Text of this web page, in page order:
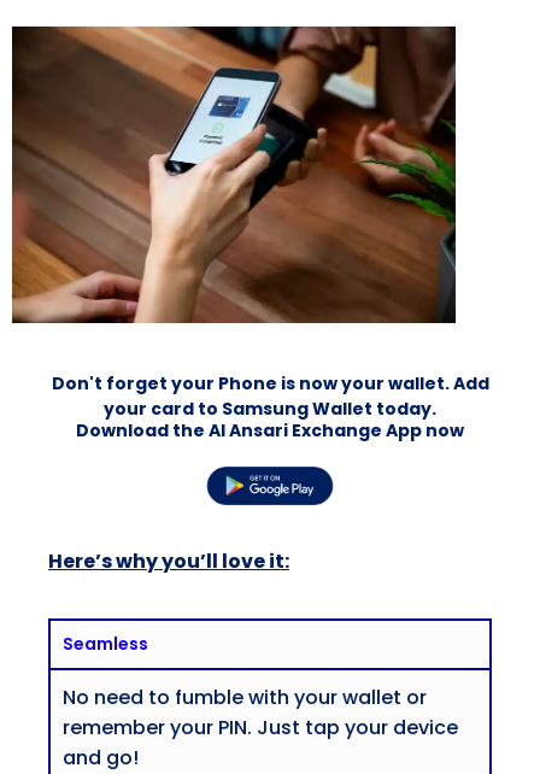
Don't forget your Phone is now your wallet. Add
your card to Samsung Wallet today.
Download the Al Ansari Exchange App now
Here’s why you’ll love it:
Seamless
No need to fumble with your wallet or
remember your PIN. Just tap your device
and go!